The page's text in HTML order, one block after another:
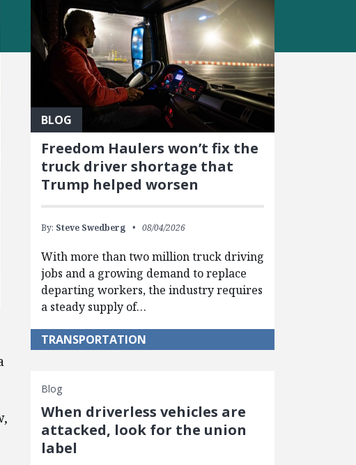
BLOG
Freedom Haulers won’t fix the
truck driver shortage that
Trump helped worsen
By: Steve Swedberg 08/04/2026
With more than two million truck driving
jobs and a growing demand to replace
departing workers, the industry requires
a steady supply of…
TRANSPORTATION
Blog
When driverless vehicles are
attacked, look for the union
label